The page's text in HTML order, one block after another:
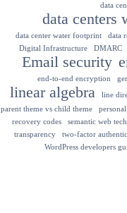
data
data centers
data center water footprint data
Digital Infrastructure
DMARC
Email security
end-to-end encryption
linear algebra line
parent theme vs child theme
recovery codes
semantic web
transparency
two-factor
WordPress developers